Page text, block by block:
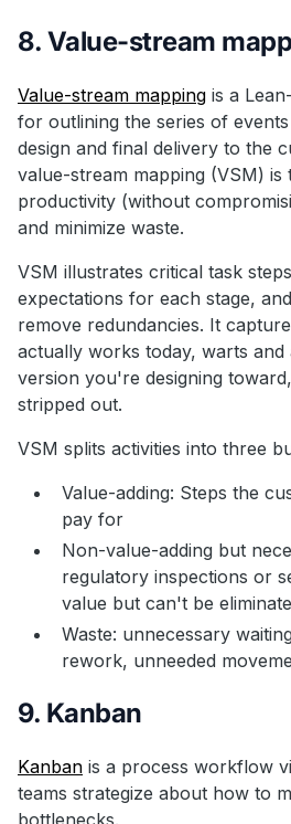
8. Value-stream
Value-stream mapping is a
for outlining the series of
design and final delivery to the
value-stream mapping (VSM) is
productivity (without
and minimize waste.
VSM illustrates critical task
expectations for each stage,
remove redundancies. It
actually works today, warts and
version you're designing
stripped out.
VSM splits activities into three
Value-adding: Steps the
pay for
Non-value-adding but
regulatory inspections or
value but can't be
Waste: unnecessary
rework, unneeded
9. Kanban
Kanban is a process workflow
teams strategize about how to
bottlenecks.